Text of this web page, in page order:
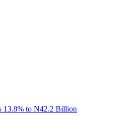
13.8% to N42.2 Billion